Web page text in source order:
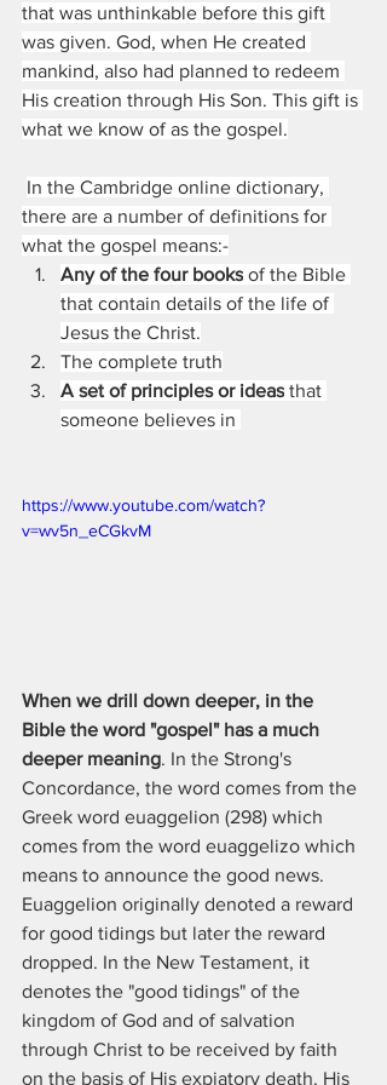
that was unthinkable before this gift
was given. God, when He created
mankind, also had planned to redeem
His creation through His Son. This gift is
what we know of as the gospel.
In the Cambridge online dictionary,
there are a number of definitions for
what the gospel means:-
Any of the four books of the Bible
that contain details of the life of
Jesus the Christ.
The complete truth
A set of principles or ideas that
someone believes in
https://www.youtube.com/watch?
v=wv5n_eCGkvM
When we drill down deeper, in the
Bible the word "gospel" has a much
deeper meaning. In the Strong's
Concordance, the word comes from the
Greek word euaggelion (298) which
comes from the word euaggelizo which
means to announce the good news.
Euaggelion originally denoted a reward
for good tidings but later the reward
dropped. In the New Testament, it
denotes the "good tidings" of the
kingdom of God and of salvation
through Christ to be received by faith
on the basis of His expiatory death, His